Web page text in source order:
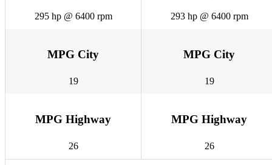
295 hp @ 6400 rpm 293 hp @ 6400 rpm
MPG City
19
MPG City
19
MPG Highway
26
MPG Highway
26